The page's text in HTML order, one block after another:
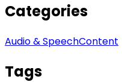
Categories
Audio & SpeechContent
Tags